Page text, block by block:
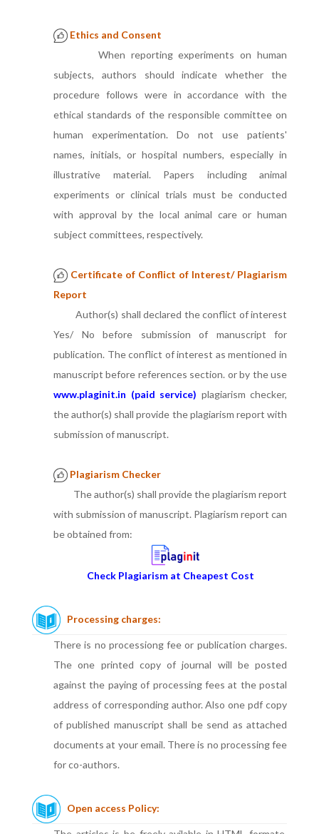
Ethics and Consent
When reporting experiments on human
subjects, authors should indicate whether the
procedure follows were in accordance with the
ethical standards of the responsible committee on
human experimentation. Do not use patients'
names, initials, or hospital numbers, especially in
illustrative material. Papers including animal
experiments or clinical trials must be conducted
with approval by the local animal care or human
subject committees, respectively.
Certificate of Conflict of Interest/ Plagiarism
Report
Author(s) shall declared the conflict of interest
Yes/ No before submission of manuscript for
publication. The conflict of interest as mentioned in
manuscript before references section. or by the use
www.plaginit.in (paid service) plagiarism checker,
the author(s) shall provide the plagiarism report with
submission of manuscript.
Plagiarism Checker
The author(s) shall provide the plagiarism report
with submission of manuscript. Plagiarism report can
be obtained from:
Check Plagiarism at Cheapest Cost
Processing charges:
There is no processiong fee or publication charges.
The one printed copy of journal will be posted
against the paying of processing fees at the postal
address of corresponding author. Also one pdf copy
of published manuscript shall be send as attached
documents at your email. There is no processing fee
for co-authors.
Open access Policy: